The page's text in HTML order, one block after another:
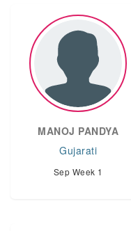
MANOJ PANDYA
Gujarati
Sep Week 1